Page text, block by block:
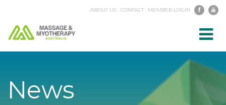
ABOUT US CONTACT MEMBER LOGIN
News